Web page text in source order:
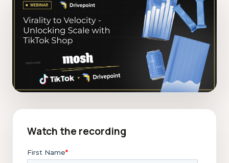
Watch the recording